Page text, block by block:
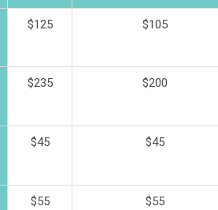
$125 $105
$235 $200
$45 $45
$55 $55